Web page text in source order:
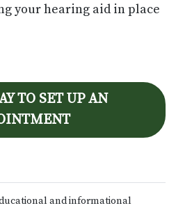
your hearing aid in place
TO SET UP AN
and informational